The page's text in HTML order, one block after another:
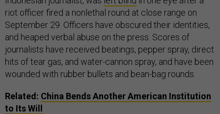
riot officer fired a nonlethal round at close range on
September 29. Officers have obscured their identities,
and heaped verbal abuse on the press. Scores of
journalists have received beatings, pepper spray, direct
hits of tear gas, and water-cannon spray, and have been
wounded with rubber bullets and bean-bag rounds.
Related: China Bends Another American Institution
to Its Will